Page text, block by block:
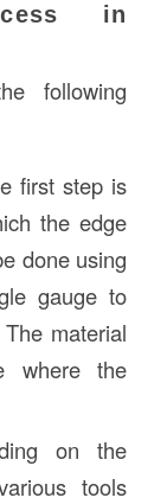
in
following
first step is
the edge
done using
gauge to
material
where the
on the
tools